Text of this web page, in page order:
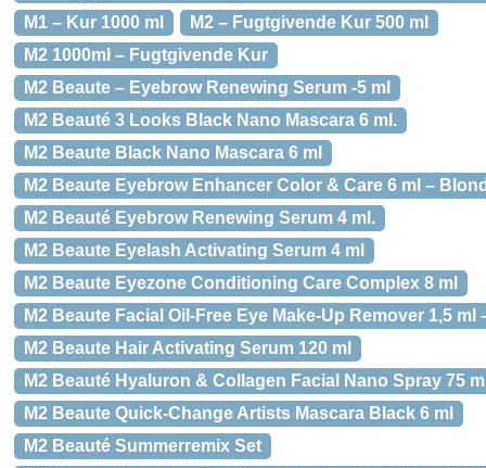
M1 – Kur 1000 ml
M2 – Fugtgivende Kur 500 ml
M2 1000ml – Fugtgivende Kur
M2 Beaute – Eyebrow Renewing Serum -5 ml
M2 Beauté 3 Looks Black Nano Mascara 6 ml.
M2 Beaute Black Nano Mascara 6 ml
M2 Beaute Eyebrow Enhancer Color & Care 6 ml –
M2 Beauté Eyebrow Renewing Serum 4 ml.
M2 Beaute Eyelash Activating Serum 4 ml
M2 Beaute Eyezone Conditioning Care Complex 8 ml
M2 Beaute Facial Oil-Free Eye Make-Up Remover 1,5 ml
M2 Beaute Hair Activating Serum 120 ml
M2 Beauté Hyaluron & Collagen Facial Nano Spray 75
M2 Beaute Quick-Change Artists Mascara Black 6 ml
M2 Beauté Summerremix Set